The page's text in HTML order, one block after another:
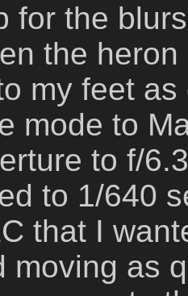
for the
the
my feet
mode to
to f/
to 1/640
that I
moving as